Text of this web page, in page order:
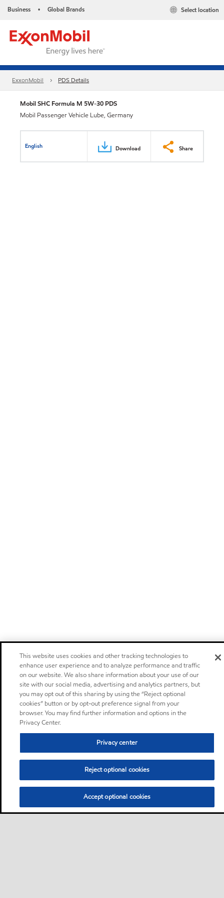
Business • Global Brands Select location
ExxonMobil PDS Details
Mobil SHC Formula M 5W-30 PDS
Mobil Passenger Vehicle Lube, Germany
English Download Share
This website uses cookies and other tracking technologies to
enhance user experience and to analyze performance and traffic
on our website. We also share information about your use of our
site with our social media, advertising and analytics partners, but
you may opt out of this sharing by using the “Reject optional
cookies” button or by opt-out preference signal from your
browser. You may find further information and options in the
Privacy Center.
Privacy center
Reject optional cookies
Accept optional cookies